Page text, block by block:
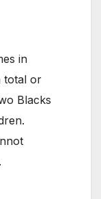
in
total or
Blacks